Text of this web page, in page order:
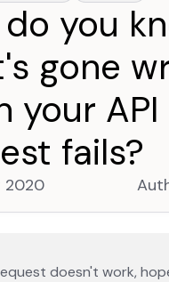
you
gone
your API
fails?
2020
doesn't work,